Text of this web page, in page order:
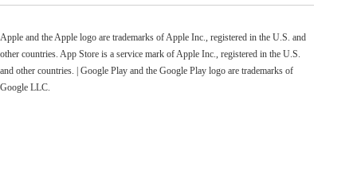
Apple and the Apple logo are trademarks of Apple Inc., registered in the U.S. and
other countries. App Store is a service mark of Apple Inc., registered in the U.S.
and other countries. | Google Play and the Google Play logo are trademarks of
Google LLC.